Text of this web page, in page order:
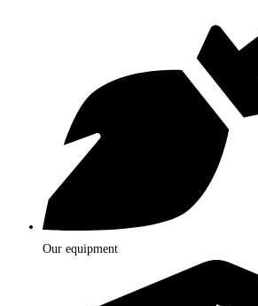
Our equipment